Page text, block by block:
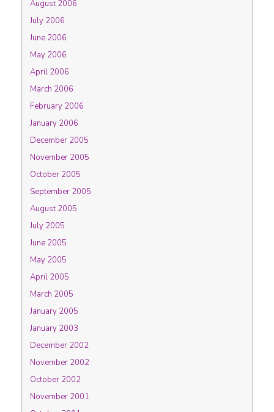
August 2006
July 2006
June 2006
May 2006
April 2006
March 2006
February 2006
January 2006
December 2005
November 2005
October 2005
September 2005
August 2005
July 2005
June 2005
May 2005
April 2005
March 2005
January 2005
January 2003
December 2002
November 2002
October 2002
November 2001